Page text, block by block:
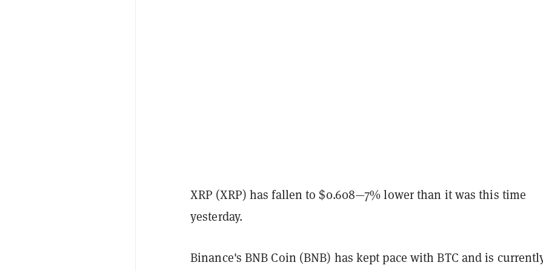
XRP (XRP) has fallen to $0.608—7% lower than it was this time
yesterday.
Binance's BNB Coin (BNB) has kept pace with BTC and is